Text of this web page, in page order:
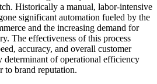
Historically a manual, labor-intensive
significant automation fueled by the
and the increasing demand for
The effectiveness of this process
accuracy, and overall customer
determinant of operational efficiency
to brand reputation.